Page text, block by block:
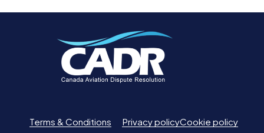
Terms & Conditions Privacy policyCookie policy